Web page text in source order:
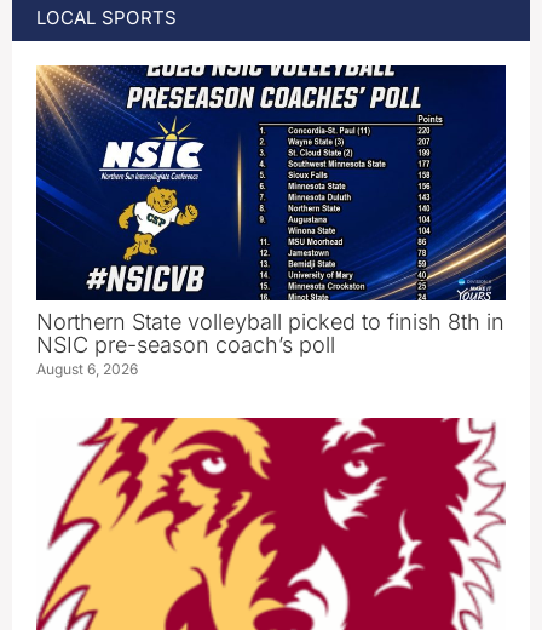
LOCAL SPORTS
Northern State volleyball picked to finish 8th in
NSIC pre-season coach’s poll
August 6, 2026